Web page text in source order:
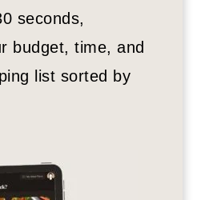
seconds,
budget, time, and
list sorted by